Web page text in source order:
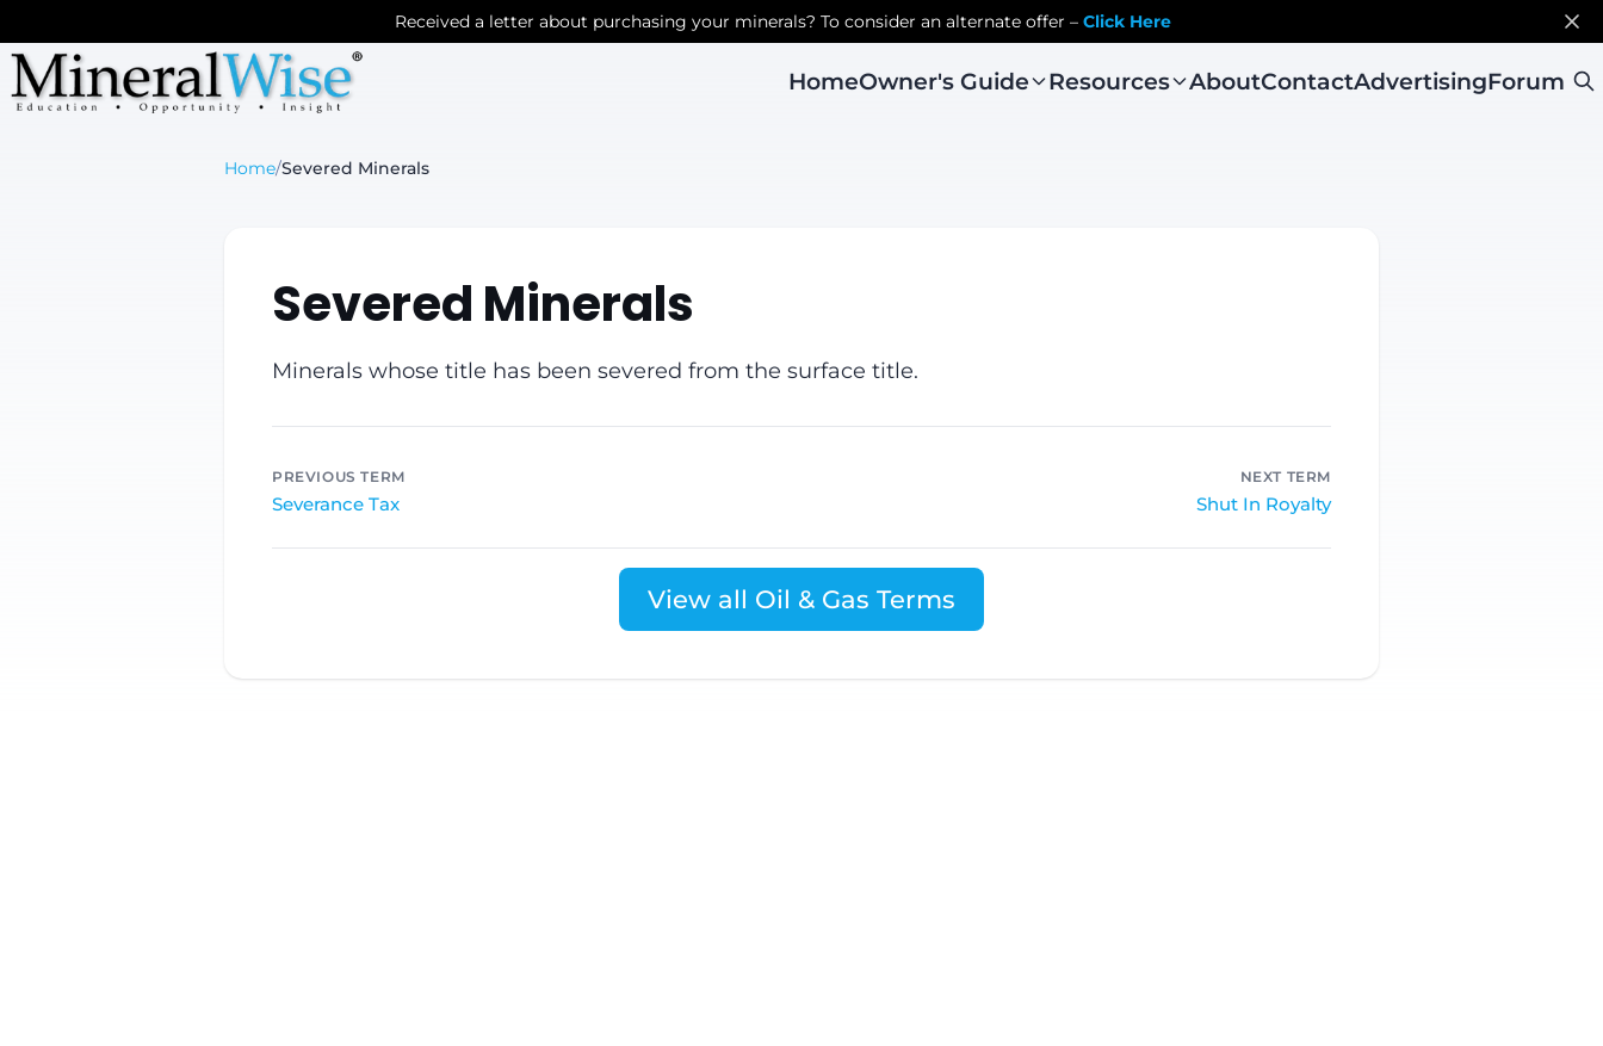
Received a letter about purchasing your minerals? To consider an alternate offer – Click Here
HomeOwner's Guide Resources AboutContactAdvertisingForum
Home/Severed Minerals
Severed Minerals
Minerals whose title has been severed from the surface title.
PREVIOUS TERM
Severance Tax
NEXT TERM
Shut In Royalty
View all Oil & Gas Terms